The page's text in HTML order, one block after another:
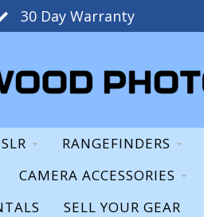
30 Day Warranty
RANGEFINDERS
CAMERA ACCESSORIES
SELL YOUR GEAR